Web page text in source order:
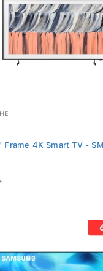
Frame 4K Smart TV -